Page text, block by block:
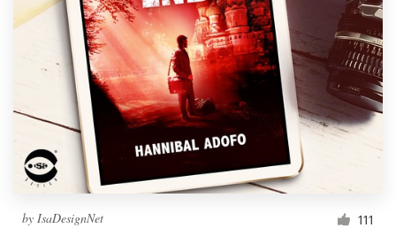
by IsaDesignNet 111